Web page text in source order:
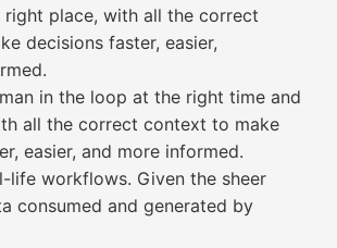
place, with all the correct
decisions faster, easier,
in the loop at the right time and
all the correct context to make
easier, and more informed.
life workflows. Given the sheer
consumed and generated by